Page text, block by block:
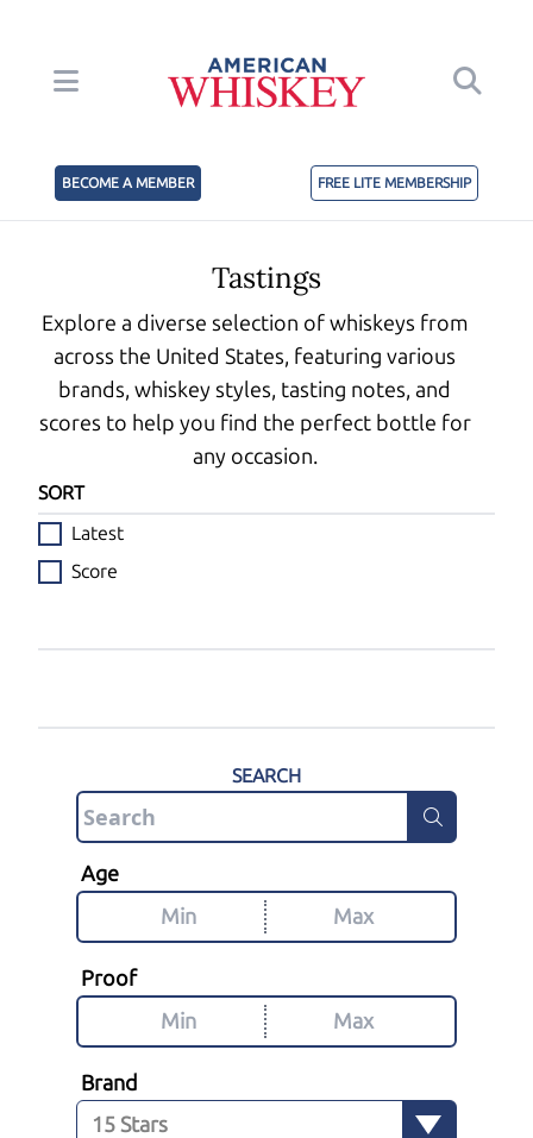
BECOME A MEMBER FREE LITE MEMBERSHIP
Tastings
Explore a diverse selection of whiskeys from
across the United States, featuring various
brands, whiskey styles, tasting notes, and
scores to help you find the perfect bottle for
any occasion.
SORT
Latest
Score
SEARCH
Age
Proof
Brand